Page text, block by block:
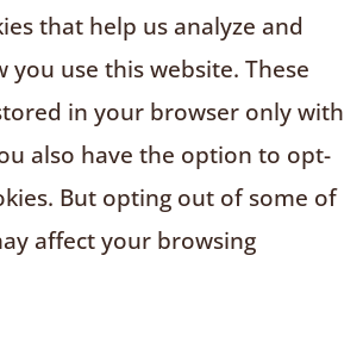
that help us analyze and
you use this website. These
in your browser only with
also have the option to opt-
But opting out of some of
affect your browsing